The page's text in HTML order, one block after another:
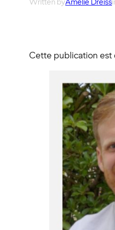
Written byAmélie Dreiss
Cette publication est